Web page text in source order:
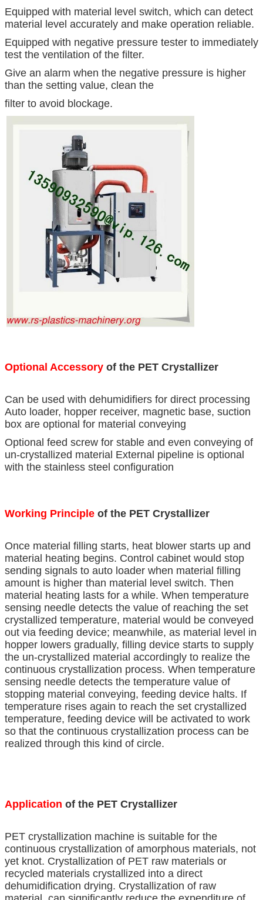
Equipped with material level switch, which can detect
material level accurately and make operation reliable.
Equipped with negative pressure tester to immediately
test the ventilation of the filter.
Give an alarm when the negative pressure is higher
than the setting value, clean the
filter to avoid blockage.
Optional Accessory of the PET Crystallizer
Can be used with dehumidifiers for direct processing
Auto loader, hopper receiver, magnetic base, suction
box are optional for material conveying
Optional feed screw for stable and even conveying of
un-crystallized material External pipeline is optional
with the stainless steel configuration
Working Principle of the PET Crystallizer
Once material filling starts, heat blower starts up and
material heating begins. Control cabinet would stop
sending signals to auto loader when material filling
amount is higher than material level switch. Then
material heating lasts for a while. When temperature
sensing needle detects the value of reaching the set
crystallized temperature, material would be conveyed
out via feeding device; meanwhile, as material level in
hopper lowers gradually, filling device starts to supply
the un-crystallized material accordingly to realize the
continuous crystallization process. When temperature
sensing needle detects the temperature value of
stopping material conveying, feeding device halts. If
temperature rises again to reach the set crystallized
temperature, feeding device will be activated to work
so that the continuous crystallization process can be
realized through this kind of circle.
Application of the PET Crystallizer
PET crystallization machine is suitable for the
continuous crystallization of amorphous materials, not
yet knot. Crystallization of PET raw materials or
recycled materials crystallized into a direct
dehumidification drying. Crystallization of raw